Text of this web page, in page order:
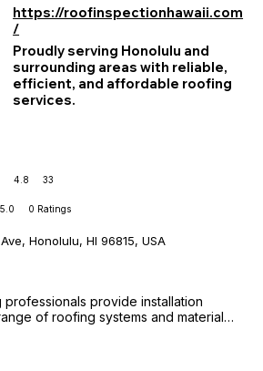
https://roofinspectionhawaii.com
/
Proudly serving Honolulu and
surrounding areas with reliable,
efficient, and affordable roofing
services.
4.8 33
rating is 4.8 out of 5, based on 33 votes
5.0 0 Ratings
rating is 5 out of 5, based on 0 votes, Ratings
Honolulu, HI 96815, USA
provide installation
of roofing systems and materials.
durable solutions suited to their